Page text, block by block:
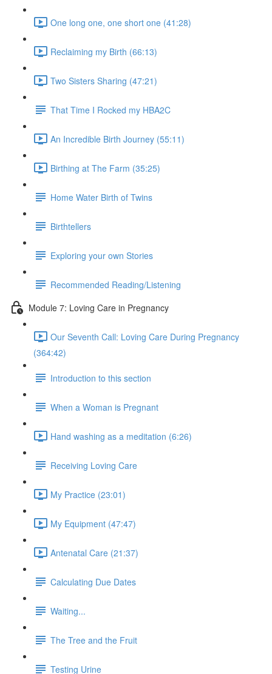
One long one, one short one (41:28)
Reclaiming my Birth (66:13)
Two Sisters Sharing (47:21)
That Time I Rocked my HBA2C
An Incredible Birth Journey (55:11)
Birthing at The Farm (35:25)
Home Water Birth of Twins
Birthtellers
Exploring your own Stories
Recommended Reading/Listening
Module 7: Loving Care in Pregnancy
Our Seventh Call: Loving Care During Pregnancy
(364:42)
Introduction to this section
When a Woman is Pregnant
Hand washing as a meditation (6:26)
Receiving Loving Care
My Practice (23:01)
My Equipment (47:47)
Antenatal Care (21:37)
Calculating Due Dates
Waiting...
The Tree and the Fruit
Testing Urine